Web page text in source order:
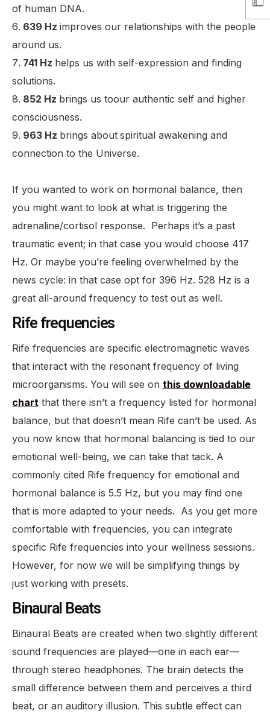
of human DNA.
639 Hz improves our relationships with the people
around us.
741 Hz helps us with self-expression and finding
solutions.
852 Hz brings us toour authentic self and higher
consciousness.
963 Hz brings about spiritual awakening and
connection to the Universe.
If you wanted to work on hormonal balance, then
you might want to look at what is triggering the
adrenaline/cortisol response. Perhaps it’s a past
traumatic event; in that case you would choose 417
Hz. Or maybe you’re feeling overwhelmed by the
news cycle: in that case opt for 396 Hz. 528 Hz is a
great all-around frequency to test out as well.
Rife frequencies
Rife frequencies are specific electromagnetic waves
that interact with the resonant frequency of living
microorganisms. You will see on this downloadable
chart that there isn’t a frequency listed for hormonal
balance, but that doesn’t mean Rife can’t be used. As
you now know that hormonal balancing is tied to our
emotional well-being, we can take that tack. A
commonly cited Rife frequency for emotional and
hormonal balance is 5.5 Hz, but you may find one
that is more adapted to your needs. As you get more
comfortable with frequencies, you can integrate
specific Rife frequencies into your wellness sessions.
However, for now we will be simplifying things by
just working with presets.
Binaural Beats
Binaural Beats are created when two slightly different
sound frequencies are played—one in each ear—
through stereo headphones. The brain detects the
small difference between them and perceives a third
beat, or an auditory illusion. This subtle effect can